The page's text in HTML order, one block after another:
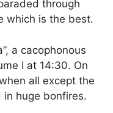
through
which is the best.
a cacophonous
I at 14:30. On
all except the
huge bonfires.